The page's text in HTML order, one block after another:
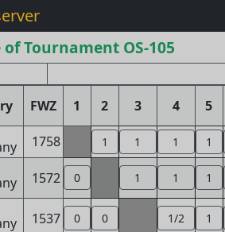
Tournament OS-105
FWZ 1 2 3 4 5
1758 1 1 1 1
1572 0 1 1 1
1537 0 0 1/2 1